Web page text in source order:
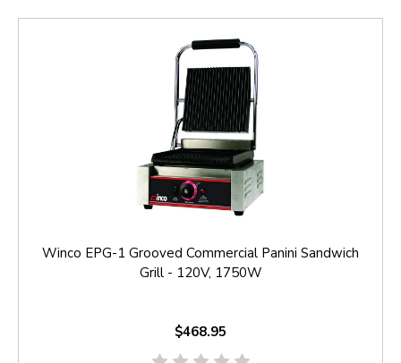
Winco EPG-1 Grooved Commercial Panini Sandwich
Grill - 120V, 1750W
$468.95